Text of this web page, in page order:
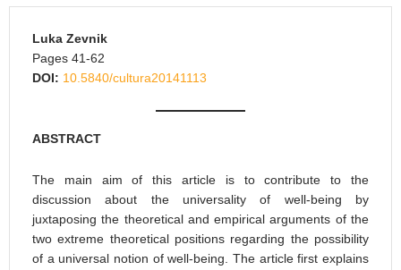
Luka Zevnik
Pages 41-62
DOI: 10.5840/cultura20141113
ABSTRACT
The main aim of this article is to contribute to the
discussion about the universality of well-being by
juxtaposing the theoretical and empirical arguments of the
two extreme theoretical positions regarding the possibility
of a universal notion of well-being. The article first explains